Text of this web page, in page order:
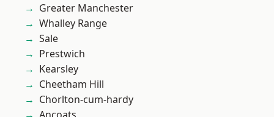
Greater Manchester
Whalley Range
Sale
Prestwich
Kearsley
Cheetham Hill
Chorlton-cum-hardy